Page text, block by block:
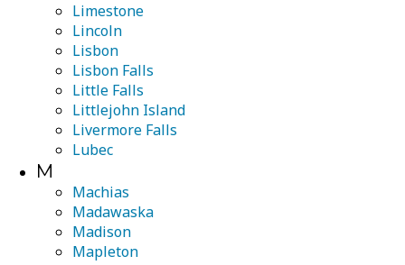
Limestone
Lincoln
Lisbon
Lisbon Falls
Little Falls
Littlejohn Island
Livermore Falls
Lubec
M
Machias
Madawaska
Madison
Mapleton